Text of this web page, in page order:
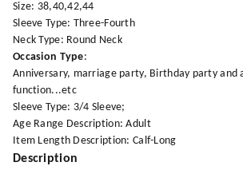
Size: 38,40,42,44
Sleeve Type: Three-Fourth
Neck Type: Round Neck
Occasion Type:
Anniversary, marriage party, Birthday party and
function...etc
Sleeve Type: 3/4 Sleeve;
Age Range Description: Adult
Item Length Description: Calf-Long
Description